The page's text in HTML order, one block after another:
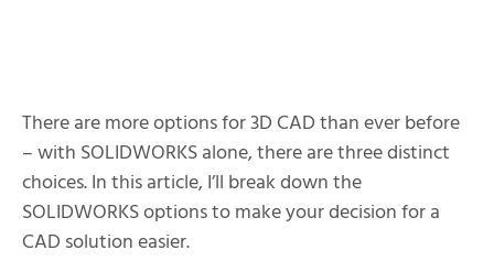
There are more options for 3D CAD than ever before
– with SOLIDWORKS alone, there are three distinct
choices. In this article, I’ll break down the
SOLIDWORKS options to make your decision for a
CAD solution easier.